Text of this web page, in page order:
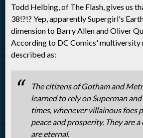
Todd Helbing, of The Flash, gives us
38!?!? Yep, apparently Supergirl's
dimension to Barry Allen and Oliver
According to DC Comics' multiversity
described as:
The citizens of Gotham and
learned to rely on Superman
times, whenever villainous foes
peace and prosperity. They are
are eternal.